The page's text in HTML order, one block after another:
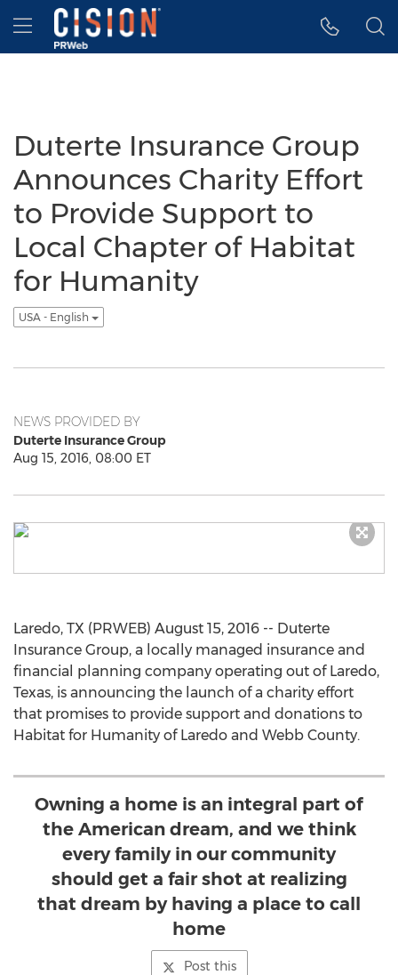
Accessibility Statement
Skip Navigation
Hamburger menu
Duterte Insurance Group
Announces Charity Effort
to Provide Support to
Local Chapter of Habitat
for Humanity
USA - English
NEWS PROVIDED BY
Duterte Insurance Group
Aug 15, 2016, 08:00 ET
Laredo, TX (PRWEB) August 15, 2016 -- Duterte
Insurance Group, a locally managed insurance and
financial planning company operating out of Laredo,
Texas, is announcing the launch of a charity effort
that promises to provide support and donations to
Habitat for Humanity of Laredo and Webb County.
Owning a home is an integral part of
the American dream, and we think
every family in our community
should get a fair shot at realizing
that dream by having a place to call
home
Post this